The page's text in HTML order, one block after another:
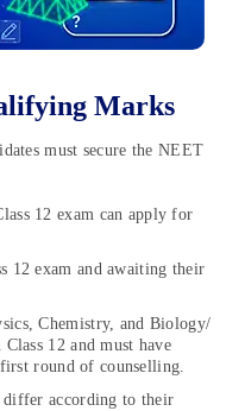
Marks
must secure the NEET
12 exam can apply for
12 exam and awaiting their
Chemistry, and Biology/
12 and must have
round of counselling.
differ according to their